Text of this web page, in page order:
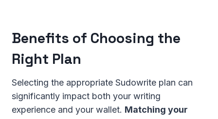
Benefits of Choosing the
Right Plan
Selecting the appropriate Sudowrite plan can
significantly impact both your writing
experience and your wallet. Matching your